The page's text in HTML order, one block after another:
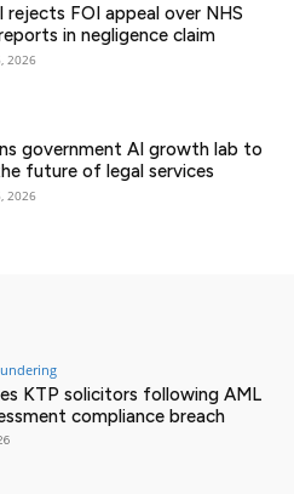
rejects FOI appeal over NHS
in negligence claim
2026
government AI growth lab to
future of legal services
2026
KTP solicitors following AML
compliance breach